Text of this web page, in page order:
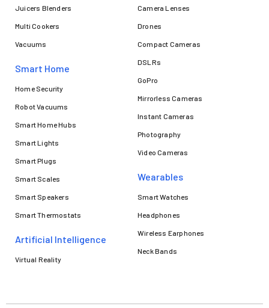
Juicers Blenders
Multi Cookers
Vacuums
Smart Home
Home Security
Robot Vacuums
Smart Home Hubs
Smart Lights
Smart Plugs
Smart Scales
Smart Speakers
Smart Thermostats
Artificial Intelligence
Virtual Reality
Camera Lenses
Drones
Compact Cameras
DSLRs
GoPro
Mirrorless Cameras
Instant Cameras
Photography
Video Cameras
Wearables
Smart Watches
Headphones
Wireless Earphones
Neck Bands